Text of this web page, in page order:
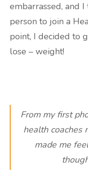
embarrassed, and
person to join a
point, I decided to
lose – weight!
From my first
health coaches
made me